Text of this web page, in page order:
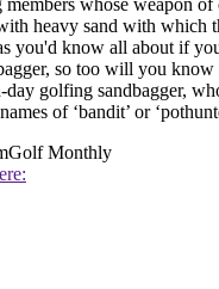
members whose weapon of
heavy sand with which
you'd know all about if
so too will you
golfing sandbagger,
of ‘bandit’ or
Golf Monthly